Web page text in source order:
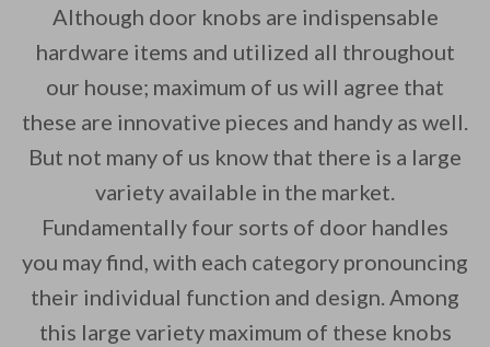
Although door knobs are indispensable
hardware items and utilized all throughout
our house; maximum of us will agree that
these are innovative pieces and handy as well.
But not many of us know that there is a large
variety available in the market.
Fundamentally four sorts of door handles
you may find, with each category pronouncing
their individual function and design. Among
this large variety maximum of these knobs